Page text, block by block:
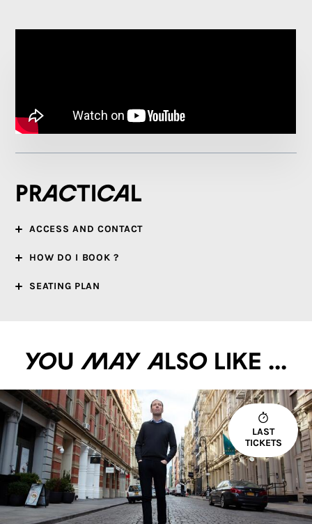
Practical
ACCESS AND CONTACT
HOW DO I BOOK ?
SEATING PLAN
You may also like ...
LAST
TICKETS